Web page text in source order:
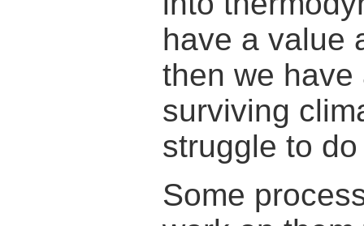
have a value
then we
surviving
struggle to do
Some